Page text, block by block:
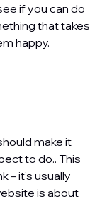
if you can do
that takes
happy.
make it
to do.. This
– it’s usually
is about